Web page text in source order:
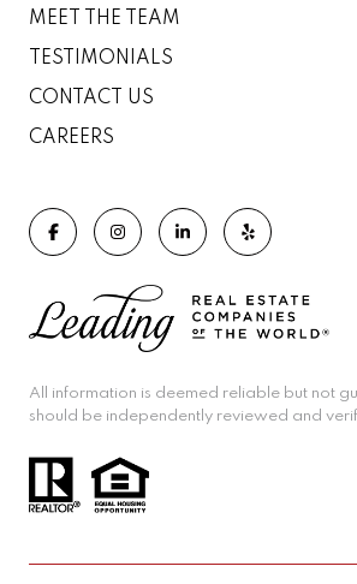
MEET THE TEAM
TESTIMONIALS
CONTACT US
CAREERS
All information is deemed reliable but not
should be independently reviewed and